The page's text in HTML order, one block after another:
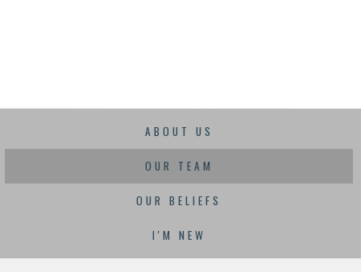
ABOUT US
OUR TEAM
OUR BELIEFS
I'M NEW